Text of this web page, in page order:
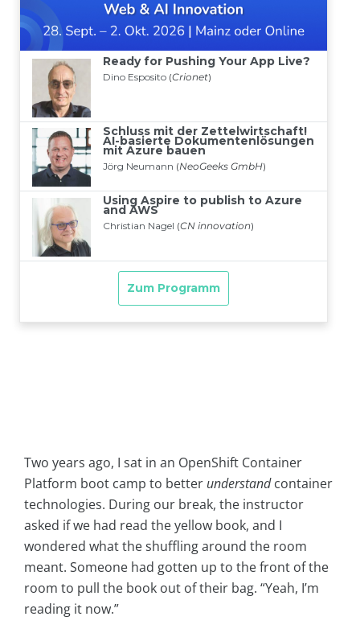
Two years ago, I sat in an OpenShift Container
Platform boot camp to better understandcontainer
technologies. During our break, the instructor
asked if we had read the yellow book, and I
wondered what the shuffling around the room
meant. Someone had gotten up to the front of the
room to pull the book out of their bag. “Yeah, I’m
reading it now.”